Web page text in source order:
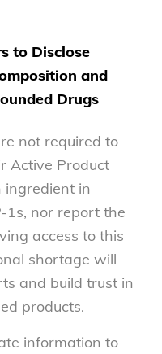
to Disclose
and
Drugs
not required to
Active Product
ingredient in
1s, nor report the
access to this
shortage will
and build trust in
products.
information to